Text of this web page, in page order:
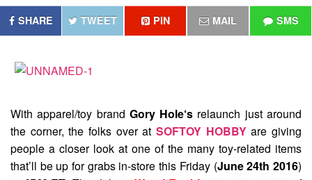
SHARE TWEET PIN MAIL SMS
With apparel/toy brand Gory Hole‘s relaunch just around
the corner, the folks over at SOFTOY HOBBYare giving
people a closer look at one of the many toy-related items
that’ll be up for grabs in-store this Friday (June 24th 2016)